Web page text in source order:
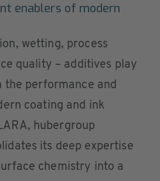
enablers of modern
wetting, process
quality – additives play
the performance and
coating and ink
hubergroup
its deep expertise
chemistry into a